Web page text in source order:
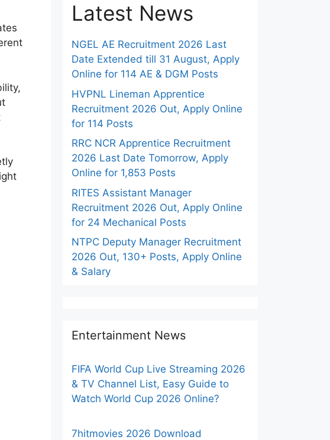
Latest News
NGEL AE Recruitment 2026 Last
Date Extended till 31 August, Apply
Online for 114 AE & DGM Posts
HVPNL Lineman Apprentice
Recruitment 2026 Out, Apply Online
for 114 Posts
RRC NCR Apprentice Recruitment
2026 Last Date Tomorrow, Apply
Online for 1,853 Posts
RITES Assistant Manager
Recruitment 2026 Out, Apply Online
for 24 Mechanical Posts
NTPC Deputy Manager Recruitment
2026 Out, 130+ Posts, Apply Online
& Salary
Entertainment News
FIFA World Cup Live Streaming 2026
& TV Channel List, Easy Guide to
Watch World Cup 2026 Online?
7hitmovies 2026 Download